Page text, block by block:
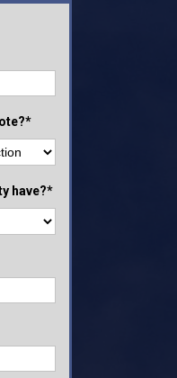
have?*